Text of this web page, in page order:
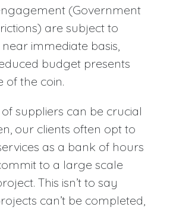
(Government
are subject to
immediate basis,
budget presents
of the coin.
suppliers can be crucial
our clients often opt to
as a bank of hours
to a large scale
This isn’t to say
can’t be completed,